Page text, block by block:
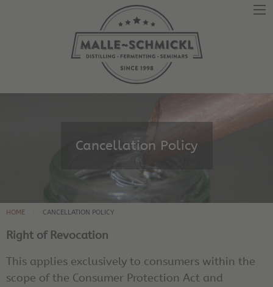
Cancellation Policy
HOME CANCELLATION POLICY
Right of Revocation
This applies exclusively to consumers within the
scope of the Consumer Protection Act and